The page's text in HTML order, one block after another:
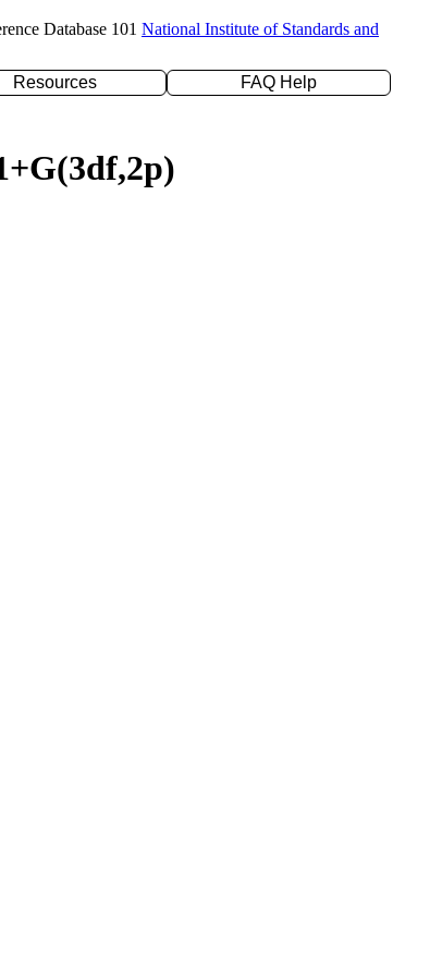
Database 101 National Institute of Standards and
Resources
FAQ Help